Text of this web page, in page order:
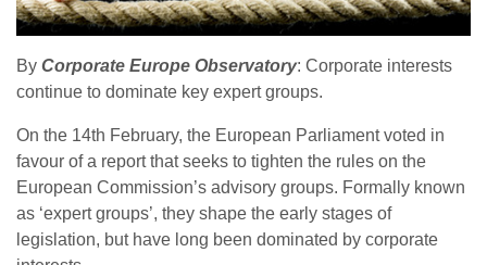
By Corporate Europe Observatory: Corporate interests
continue to dominate key expert groups.
On the 14th February, the European Parliament voted in
favour of a report that seeks to tighten the rules on the
European Commission’s advisory groups. Formally known
as ‘expert groups’, they shape the early stages of
legislation, but have long been dominated by corporate